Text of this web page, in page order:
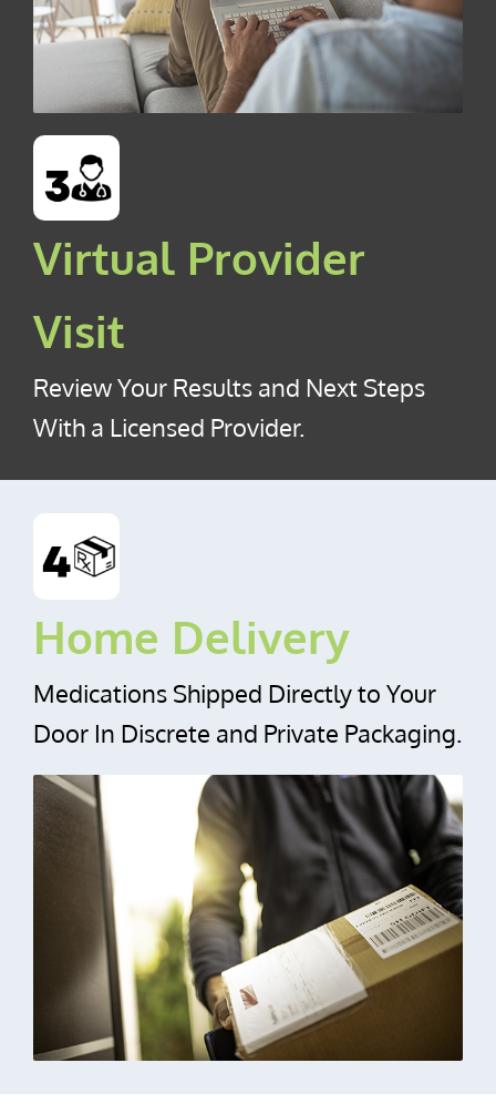
Virtual Provider
Visit
Review Your Results and Next Steps
With a Licensed Provider.
Home Delivery
Medications Shipped Directly to Your
Door In Discrete and Private Packaging.